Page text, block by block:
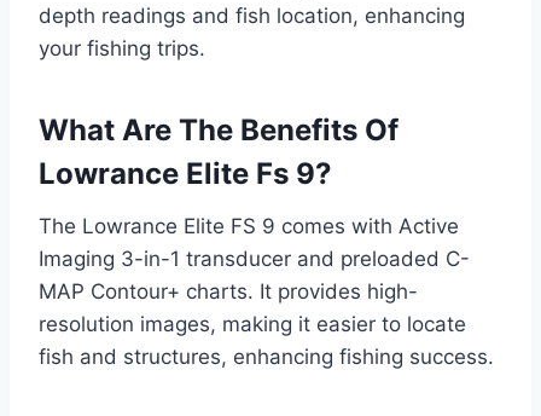
depth readings and fish location, enhancing
your fishing trips.
What Are The Benefits Of
Lowrance Elite Fs 9?
The Lowrance Elite FS 9 comes with Active
Imaging 3-in-1 transducer and preloaded C-
MAP Contour+ charts. It provides high-
resolution images, making it easier to locate
fish and structures, enhancing fishing success.